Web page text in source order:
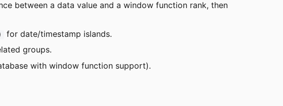
between a data value and a window function rank, then
for date/timestamp islands.
groups.
with window function support).